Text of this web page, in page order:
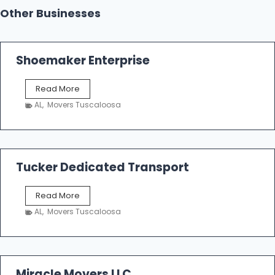
Other Businesses
Shoemaker Enterprise
Read More
h
a
k
e
r
n
e
r
AL, Movers Tuscaloosa
Tucker Dedicated Transport
Read More
u
r
AL, Movers Tuscaloosa